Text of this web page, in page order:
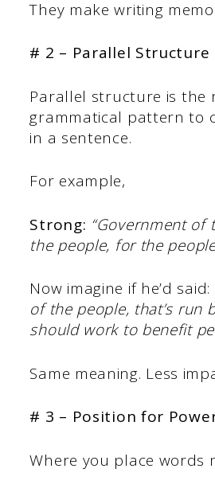
They make writing
# 2 – Parallel Structure
Parallel structure is the
grammatical pattern to
in a sentence.
For example,
Strong: “Government of
the people, for the
Now imagine if he’d said:
of the people, that’s run
should work to benefit
Same meaning. Less
# 3 – Position for
Where you place words